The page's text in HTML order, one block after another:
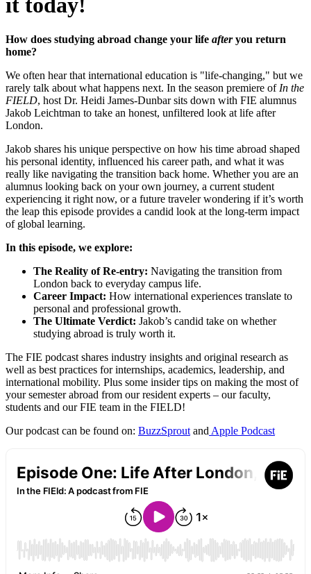
it today!
How does studying abroad change your life afteryou return
home?
We often hear that international education is "life-changing," but we
rarely talk about what happens next. In the season premiere of In the
FIELD, host Dr. Heidi James-Dunbar sits down with FIE alumnus
Jakob Leichtman to take an honest, unfiltered look at life after
London.
Jakob shares his unique perspective on how his time abroad shaped
his personal identity, influenced his career path, and what it was
really like navigating the transition back home. Whether you are an
alumnus looking back on your own journey, a current student
experiencing it right now, or a future traveler wondering if it’s worth
the leap this episode provides a candid look at the long-term impact
of global learning.
In this episode, we explore:
The Reality of Re-entry: Navigating the transition from
London back to everyday campus life.
Career Impact: How international experiences translate to
personal and professional growth.
The Ultimate Verdict: Jakob’s candid take on whether
studying abroad is truly worth it.
The FIE podcast shares industry insights and original research as
well as best practices for internships, academics, leadership, and
international mobility. Plus some insider tips on making the most of
your semester abroad from our resident experts – our faculty,
students and our FIE team in the FIELD!
Our podcast can be found on: BuzzSprout and Apple Podcast